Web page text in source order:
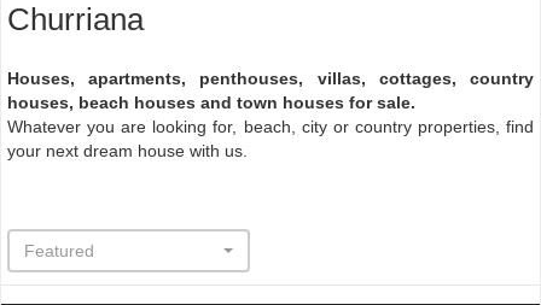
Churriana
Houses, apartments, penthouses, villas, cottages, country
houses, beach houses and town houses for sale.
Whatever you are looking for, beach, city or country properties, find
your next dream house with us.
Featured